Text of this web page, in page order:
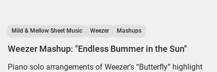
Mild & Mellow Sheet Music Weezer Mashups
Weezer Mashup: "Endless Bummer in the Sun"
Piano solo arrangements of Weezer’s “Butterfly” highlight